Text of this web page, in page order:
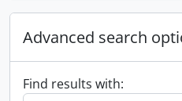
Advanced search
Find results with: